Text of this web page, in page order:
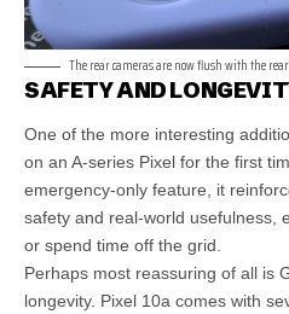
The rear cameras are now flush with the
SAFETY AND
One of the more interesting
on an A-series Pixel for the first
emergency-only feature, it
safety and real-world usefulness,
or spend time off the grid.
Perhaps most reassuring of all is
longevity. Pixel 10a comes with